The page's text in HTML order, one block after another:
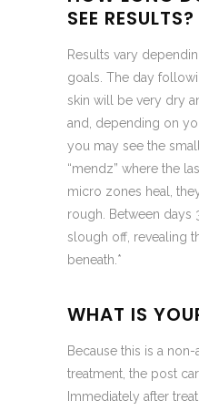
SEE RESULTS?
Results vary
goals. The day
skin will be very dry
and, depending on
you may see the
“mendz” where the
micro zones heal,
rough. Between days
slough off, revealing
beneath.*
WHAT IS
Because this is a
treatment, the post
Immediately after